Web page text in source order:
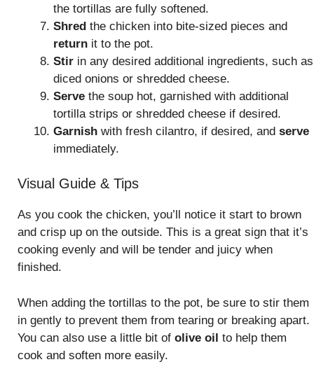
the tortillas are fully softened.
Shred the chicken into bite-sized pieces and
return it to the pot.
Stir in any desired additional ingredients, such as
diced onions or shredded cheese.
Serve the soup hot, garnished with additional
tortilla strips or shredded cheese if desired.
Garnish with fresh cilantro, if desired, and serve
immediately.
Visual Guide & Tips
As you cook the chicken, you’ll notice it start to brown
and crisp up on the outside. This is a great sign that it’s
cooking evenly and will be tender and juicy when
finished.
When adding the tortillas to the pot, be sure to stir them
in gently to prevent them from tearing or breaking apart.
You can also use a little bit of olive oil to help them
cook and soften more easily.